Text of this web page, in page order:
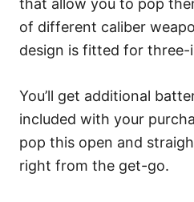
of different caliber
design is fitted for three-
You’ll get additional
included with your
pop this open and
right from the get-go.